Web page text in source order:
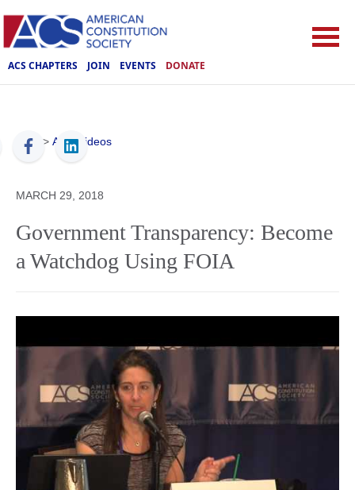
ACS CHAPTERS JOIN EVENTS DONATE
ACS > ACS Videos
MARCH 29, 2018
Government Transparency: Become
a Watchdog Using FOIA